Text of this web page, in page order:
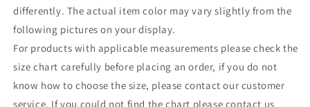
differently. The actual item color may vary slightly from the
following pictures on your display.
For products with applicable measurements please check the
size chart carefully before placing an order, if you do not
know how to choose the size, please contact our customer
service. If you could not find the chart please contact us